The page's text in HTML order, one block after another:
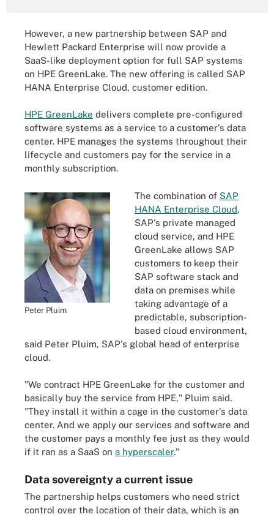
However, a new partnership between SAP and
Hewlett Packard Enterprise will now provide a
SaaS-like deployment option for full SAP systems
on HPE GreenLake. The new offering is called SAP
HANA Enterprise Cloud, customer edition.
HPE GreenLake delivers complete pre-configured
software systems as a service to a customer's data
center. HPE manages the systems throughout their
lifecycle and customers pay for the service in a
monthly subscription.
Peter Pluim
The combination of SAP
HANA Enterprise Cloud,
SAP's private managed
cloud service, and HPE
GreenLake allows SAP
customers to keep their
SAP software stack and
data on premises while
taking advantage of a
predictable, subscription-
based cloud environment,
said Peter Pluim, SAP's global head of enterprise
cloud.
"We contract HPE GreenLake for the customer and
basically buy the service from HPE," Pluim said.
"They install it within a cage in the customer's data
center. And we apply our services and software and
the customer pays a monthly fee just as they would
if it ran as a SaaS on a hyperscaler."
Data sovereignty a current issue
The partnership helps customers who need strict
control over the location of their data, which is an